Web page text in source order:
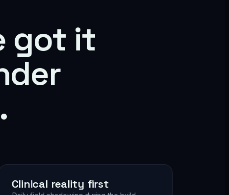
got it
Clinical reality first